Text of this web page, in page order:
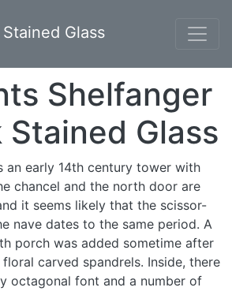
Glass
Shelfanger
Glass
an early 14th century tower with
chancel and the north door are
it seems likely that the scissor-
nave dates to the same period. A
porch was added sometime after
carved spandrels. Inside, there
octagonal font and a number of